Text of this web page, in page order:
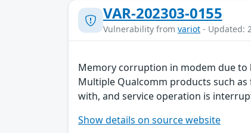
VAR-202303-0155
Vulnerability from variot - Updated:
Memory corruption in modem due to
Multiple Qualcomm products such
with, and service operation is
Show details on source website